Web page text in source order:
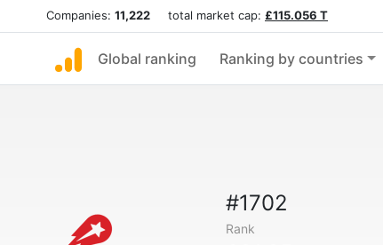
Companies: 11,222 total market cap: £115.056 T
Global ranking Ranking by countries
#1702
Rank